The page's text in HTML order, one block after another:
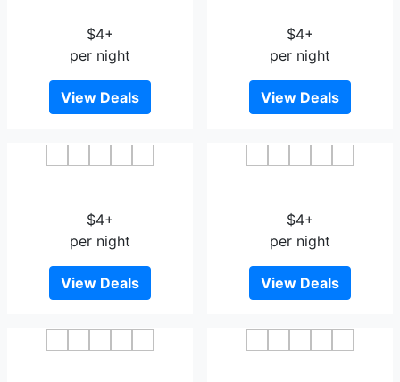
$4+
per night
View Deals
$4+
per night
View Deals
$4+
per night
View Deals
$4+
per night
View Deals